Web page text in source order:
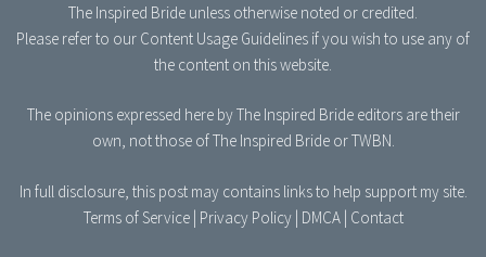
The Inspired Bride unless otherwise noted or credited.
Please refer to our Content Usage Guidelines if you wish to use any of
the content on this website.
The opinions expressed here by The Inspired Bride editors are their
own, not those of The Inspired Bride or TWBN.
In full disclosure, this post may contains links to help support my site.
Terms of Service| Privacy Policy| DMCA| Contact